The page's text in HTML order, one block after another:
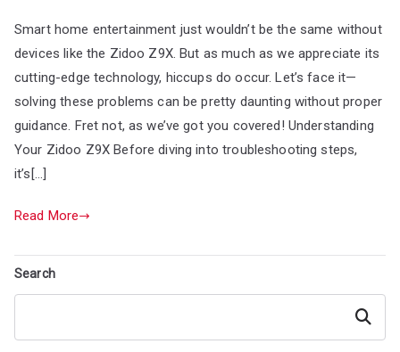
Smart home entertainment just wouldn’t be the same without
devices like the Zidoo Z9X. But as much as we appreciate its
cutting-edge technology, hiccups do occur. Let’s face it—
solving these problems can be pretty daunting without proper
guidance. Fret not, as we’ve got you covered! Understanding
Your Zidoo Z9X Before diving into troubleshooting steps,
it’s[…]
Read More
Search
Search